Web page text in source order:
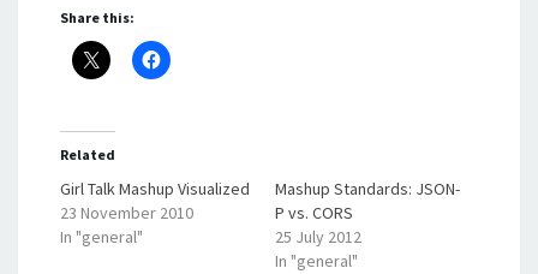
Share this:
Related
Girl Talk Mashup Visualized
23 November 2010
In "general"
Mashup Standards: JSON-
P vs. CORS
25 July 2012
In "general"